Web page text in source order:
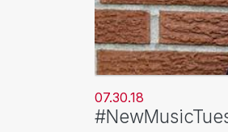
07.30.18